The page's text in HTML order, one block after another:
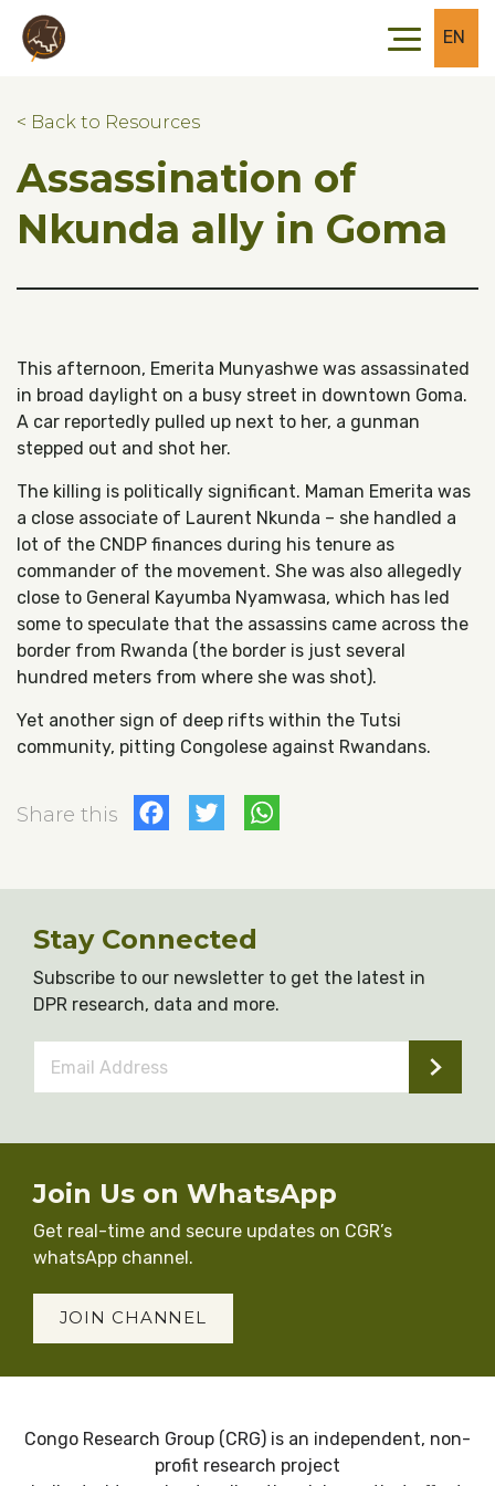
Skip to main content
Skip to footer
EN
< Back to Resources
Assassination of
Nkunda ally in Goma
This afternoon, Emerita Munyashwe was assassinated
in broad daylight on a busy street in downtown Goma.
A car reportedly pulled up next to her, a gunman
stepped out and shot her.
The killing is politically significant. Maman Emerita was
a close associate of Laurent Nkunda – she handled a
lot of the CNDP finances during his tenure as
commander of the movement. She was also allegedly
close to General Kayumba Nyamwasa, which has led
some to speculate that the assassins came across the
border from Rwanda (the border is just several
hundred meters from where she was shot).
Yet another sign of deep rifts within the Tutsi
community, pitting Congolese against Rwandans.
Share this Facebook
Twitter
Stay Connected
Subscribe to our newsletter to get the latest in
DPR research, data and more.
Address *
Join Us on WhatsApp
Get real-time and secure updates on CGR’s
whatsApp channel.
JOIN CHANNEL
Congo Research Group (CRG) is an independent, non-
profit research project